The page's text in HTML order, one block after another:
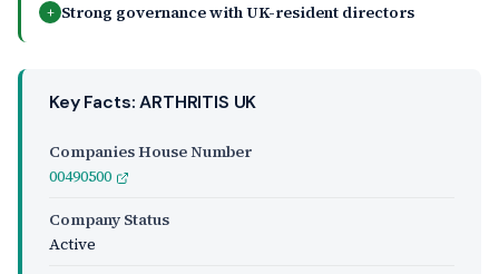
+ Strong governance with UK-resident directors
Key Facts: ARTHRITIS UK
Companies House Number
00490500
Company Status
Active